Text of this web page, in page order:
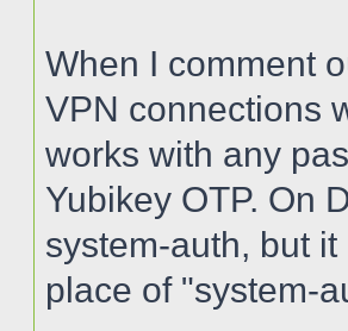
When I comment
VPN connections
works with any
Yubikey OTP. On
system-auth, but
place of "system-